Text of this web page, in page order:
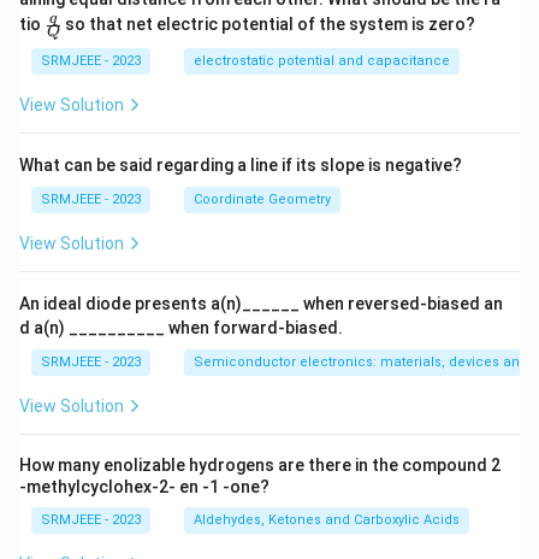
tio \fra
c
{q}
{Q}
Q
q so that net electric potential of the system is zero?
SRMJEEE - 2023 electrostatic potential and capacitance
View Solution
What can be said regarding a line if its slope is negative?
SRMJEEE - 2023 Coordinate Geometry
View Solution
An ideal diode presents a(n)______ when reversed-biased an
d a(n) __________ when forward-biased.
SRMJEEE - 2023 Semiconductor electronics: materials, devices and
View Solution
How many enolizable hydrogens are there in the compound 2
-methylcyclohex-2- en -1 -one?
SRMJEEE - 2023 Aldehydes, Ketones and Carboxylic Acids